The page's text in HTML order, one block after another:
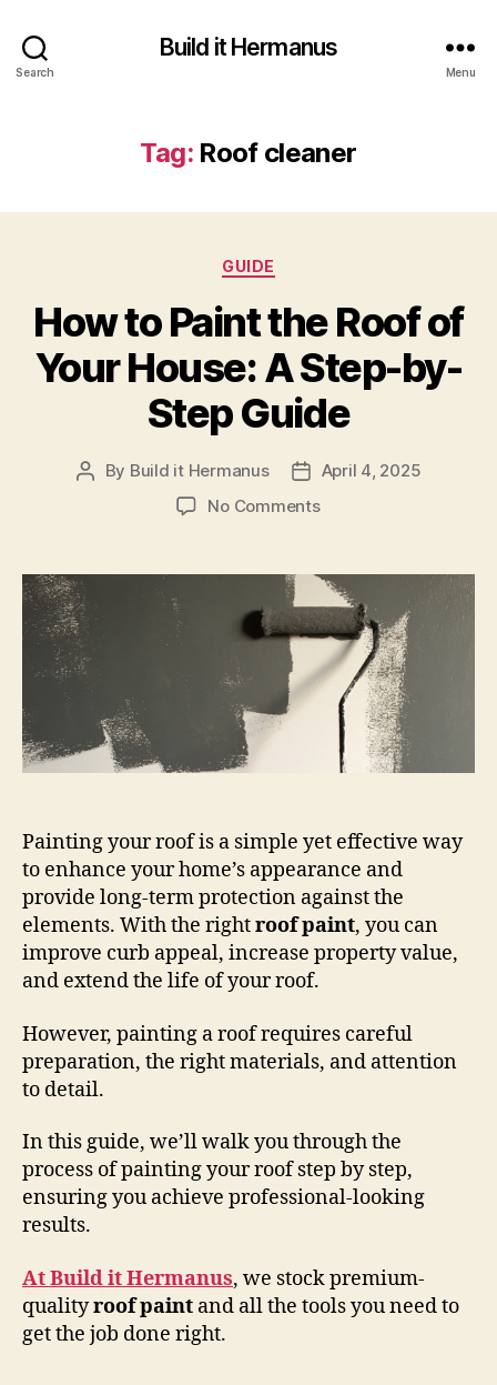
Search
Build it Hermanus
Menu
Tag: Roof cleaner
Categories
GUIDE
How to Paint the Roof of
Your House: A Step-by-
Step Guide
Post
By Build it Hermanus
PostApril 4, 2025
No Commentson
Paint
the
Roof
of
Your
House:
Step-
by-
Painting your roof is a simple yet effective way
to enhance your home’s appearance and
provide long-term protection against the
elements. With the rightroof paint, you can
improve curb appeal, increase property value,
and extend the life of your roof.
However, painting a roof requires careful
preparation, the right materials, and attention
to detail.
In this guide, we’ll walk you through the
process of painting your roof step by step,
ensuring you achieve professional-looking
results.
At Build it Hermanus, we stock premium-
qualityroof paint and all the tools you need to
get the job done right.